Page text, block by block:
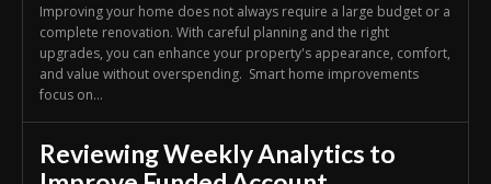
Improving your home does not always require a large budget or a
complete renovation. With careful planning and the right
upgrades, you can enhance your property's appearance, comfort,
and value without overspending. Smart home improvements
focus on...
Reviewing Weekly Analytics to